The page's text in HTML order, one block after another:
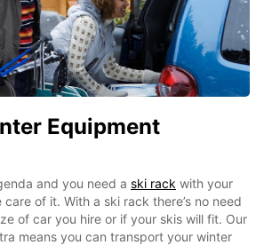
Equipment
and you need a ski rack with your
of it. With a ski rack there’s no need
of car you hire or if your skis will fit. Our
means you can transport your winter